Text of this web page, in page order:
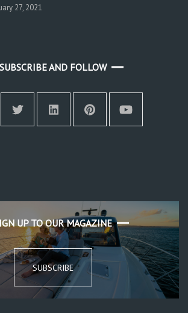
27, 2021
SUBSCRIBE AND FOLLOW
UP TO OUR MAGAZINE
SUBSCRIBE